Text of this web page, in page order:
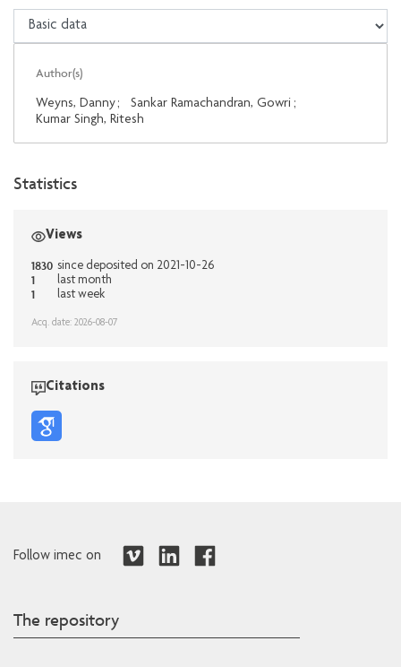
Author(s)
Weyns, Danny; Sankar Ramachandran, Gowri ;
Kumar Singh, Ritesh
Statistics
Views
1830 since deposited on 2021-10-26
1 last month
1 last week
Acq. date: 2026-08-07
Citations
Follow imec on
The repository